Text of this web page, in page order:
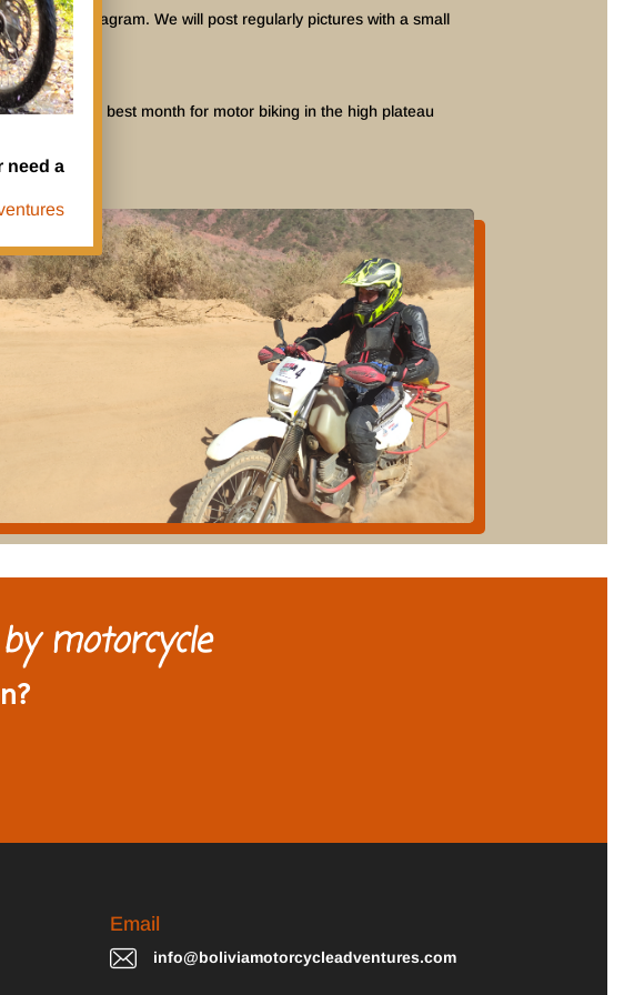
or BMA-Instagram. We will post regularly pictures with a small
The best month for motor biking in the high plateau
motorcycle
Email
info@boliviamotorcycleadventures.com
need a